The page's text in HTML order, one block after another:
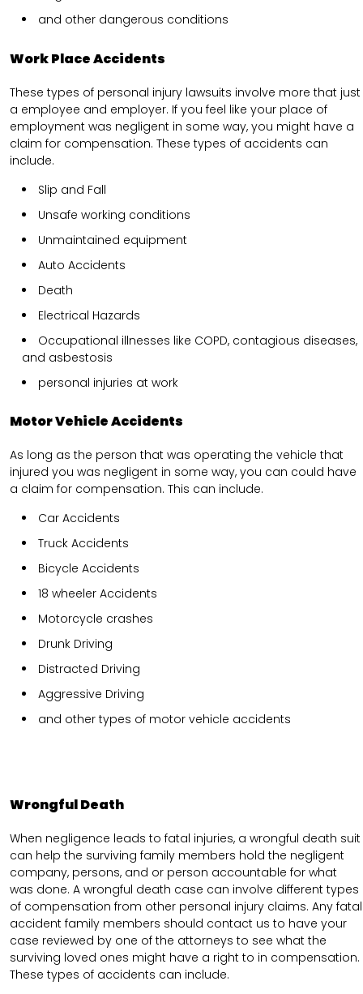
and other dangerous conditions
Work Place Accidents
These types of personal injury lawsuits involve more that just
a employee and employer. If you feel like your place of
employment was negligent in some way, you might have a
claim for compensation. These types of accidents can
include.
Slip and Fall
Unsafe working conditions
Unmaintained equipment
Auto Accidents
Death
Electrical Hazards
Occupational illnesses like COPD, contagious diseases,
and asbestosis
personal injuries at work
Motor Vehicle Accidents
As long as the person that was operating the vehicle that
injured you was negligent in some way, you can could have
a claim for compensation. This can include.
Car Accidents
Truck Accidents
Bicycle Accidents
18 wheeler Accidents
Motorcycle crashes
Drunk Driving
Distracted Driving
Aggressive Driving
and other types of motor vehicle accidents
Wrongful Death
When negligence leads to fatal injuries, a wrongful death suit
can help the surviving family members hold the negligent
company, persons, and or person accountable for what
was done. A wrongful death case can involve different types
of compensation from other personal injury claims. Any fatal
accident family members should contact us to have your
case reviewed by one of the attorneys to see what the
surviving loved ones might have a right to in compensation.
These types of accidents can include.